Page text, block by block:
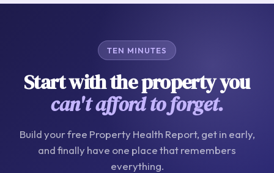
TEN MINUTES
Start with the property you
can't afford to forget.
Build your free Property Health Report, get in early,
and finally have one place that remembers
everything.